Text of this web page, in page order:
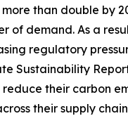
than double by
of demand. As a
regulatory
Sustainability
their carbon
their supply